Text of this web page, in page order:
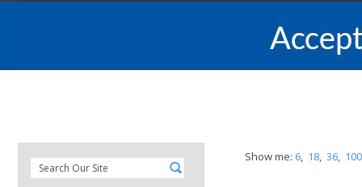
Show me: 6, 18, 36, 100